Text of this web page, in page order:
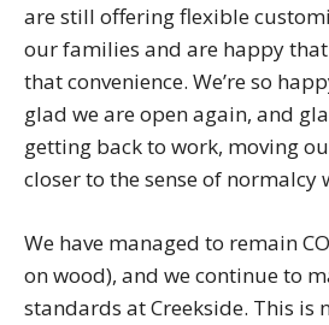
are still offering flexible
our families and are happy
that convenience. We’re so
glad we are open again, and
getting back to work, moving
closer to the sense of normalcy
We have managed to remain
on wood), and we continue to
standards at Creekside. This is